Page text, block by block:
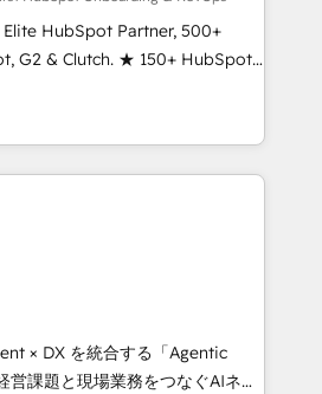
HubSpot Partner, 500+
G2 & Clutch. ★ 150+ HubSpot
across the team ★
across five continents ★ AI-
obsessed ★
INSIDEA helps
workflows that drive adoption
What we do ➤
with workflows built
not a template. ➤ Migration:
CRM. Zero downtime, full data
× DX を統合する「Agentic